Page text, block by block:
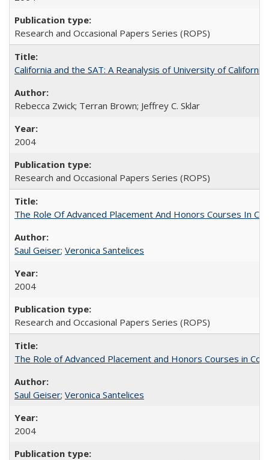
Research and Occasional Papers Series (ROPS)
California and the SAT: A Reanalysis of University of
Rebecca Zwick; Terran Brown; Jeffrey C. Sklar
2004
Research and Occasional Papers Series (ROPS)
The Role Of Advanced Placement And Honors Courses In
Saul Geiser; Veronica Santelices
2004
Research and Occasional Papers Series (ROPS)
The Role of Advanced Placement and Honors Courses in
Saul Geiser; Veronica Santelices
2004